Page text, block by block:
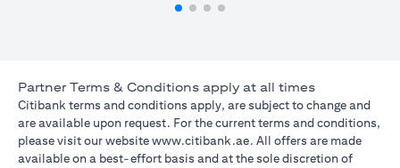
Partner Terms & Conditions apply at all times
Citibank terms and conditions apply, are subject to change and
are available upon request. For the current terms and conditions,
please visit our websitewww.citibank.ae (opens in a new tab)
. All offers are made
available on a best-effort basis and at the sole discretion of